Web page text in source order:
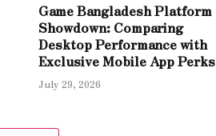
Game Bangladesh Platform
Showdown: Comparing
Desktop Performance with
Exclusive Mobile App Perks
July 29, 2026